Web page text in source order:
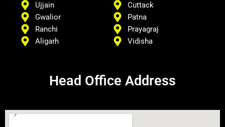
Ujjain
Gwalior
Ranchi
Aligarh
Cuttack
Patna
Prayagraj
Vidisha
Head Office Address